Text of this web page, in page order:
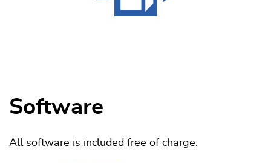
Software
All software is included free of charge.